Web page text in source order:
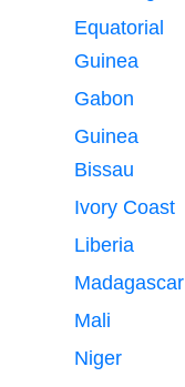
Equatorial
Guinea
Gabon
Guinea
Bissau
Ivory Coast
Liberia
Madagascar
Mali
Niger